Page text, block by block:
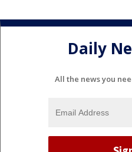
Daily
All the news you